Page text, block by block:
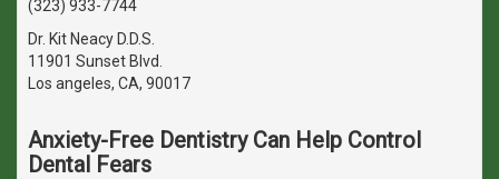
(323) 933-7744
Dr. Kit Neacy D.D.S.
11901 Sunset Blvd.
Los angeles, CA, 90017
Anxiety-Free Dentistry Can Help Control
Dental Fears